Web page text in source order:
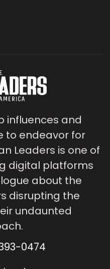
influences and
to endeavor for
Leaders is one of
digital platforms
about the
disrupting the
undaunted
0474